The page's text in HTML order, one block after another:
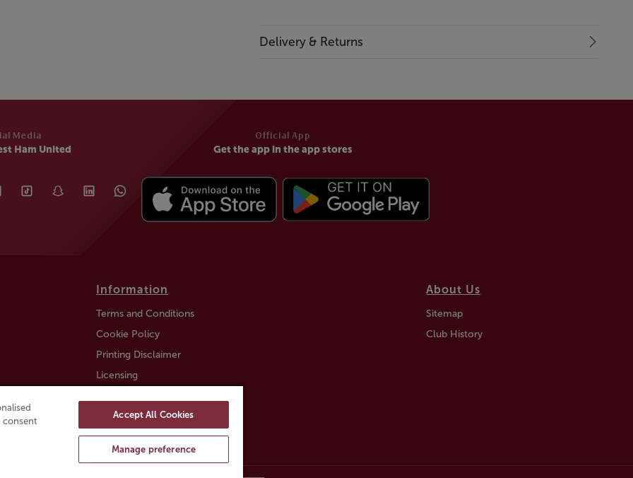
Delivery & Returns
Media
Ham United
Official App
Get the app in the app stores
Information
Terms and Conditions
Cookie Policy
Printing Disclaimer
Licensing
Trustly payment FAQ
About Us
Sitemap
Club History
consent
Accept All Cookies
Manage preference